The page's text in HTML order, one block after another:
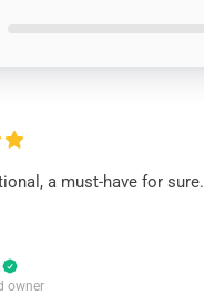
a must-have for sure.
owner